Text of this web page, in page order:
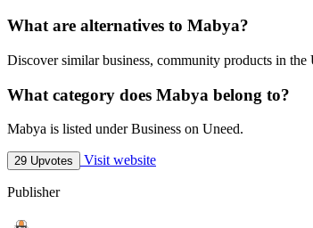
What are alternatives to Mabya?
Discover similar business, community products in the
What category does Mabya belong to?
Mabya is listed under Business on Uneed.
29 Upvotes Visit website
Publisher